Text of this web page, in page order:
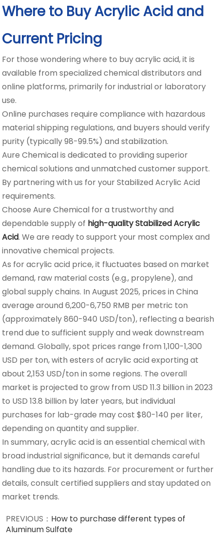
Where to Buy Acrylic Acid and
Current Pricing
For those wondering where to buy acrylic acid, it is
available from specialized chemical distributors and
online platforms, primarily for industrial or laboratory
use.
Online purchases require compliance with hazardous
material shipping regulations, and buyers should verify
purity (typically 98-99.5%) and stabilization.
Aure Chemical is dedicated to providing superior
chemical solutions and unmatched customer support.
By partnering with us for your Stabilized Acrylic Acid
requirements.
Choose Aure Chemical for a trustworthy and
dependable supply of high-quality Stabilized Acrylic
Acid. We are ready to support your most complex and
innovative chemical projects.
As for acrylic acid price, it fluctuates based on market
demand, raw material costs (e.g., propylene), and
global supply chains. In August 2025, prices in China
average around 6,200-6,750 RMB per metric ton
(approximately 860-940 USD/ton), reflecting a bearish
trend due to sufficient supply and weak downstream
demand. Globally, spot prices range from 1,100-1,300
USD per ton, with esters of acrylic acid exporting at
about 2,153 USD/ton in some regions. The overall
market is projected to grow from USD 11.3 billion in 2023
to USD 13.8 billion by later years, but individual
purchases for lab-grade may cost $80-140 per liter,
depending on quantity and supplier.
In summary, acrylic acid is an essential chemical with
broad industrial significance, but it demands careful
handling due to its hazards. For procurement or further
details, consult certified suppliers and stay updated on
market trends.
PREVIOUS： How to purchase different types of
Aluminum Sulfate